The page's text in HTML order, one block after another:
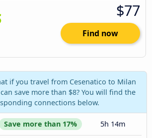
$77
Find now
if you travel from Cesenatico to Milan
save more than $8? You will find the
connections below.
Save more than 17% 5h 14m